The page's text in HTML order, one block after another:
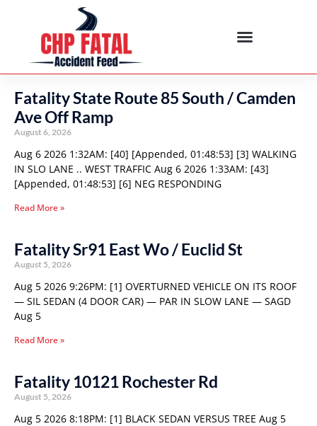
Fatality State Route 85 South / Camden
Ave Off Ramp
August 6, 2026
Aug 6 2026 1:32AM: [40] [Appended, 01:48:53] [3] WALKING
IN SLO LANE .. WEST TRAFFIC Aug 6 2026 1:33AM: [43]
[Appended, 01:48:53] [6] NEG RESPONDING
Read More »
Fatality Sr91 East Wo / Euclid St
August 5, 2026
Aug 5 2026 9:26PM: [1] OVERTURNED VEHICLE ON ITS ROOF
— SIL SEDAN (4 DOOR CAR) — PAR IN SLOW LANE — SAGD
Aug 5
Read More »
Fatality 10121 Rochester Rd
August 5, 2026
Aug 5 2026 8:18PM: [1] BLACK SEDAN VERSUS TREE Aug 5